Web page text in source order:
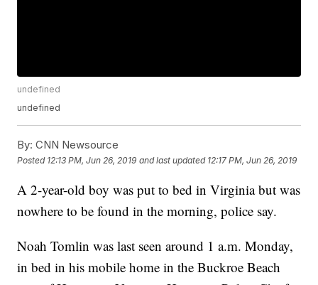
undefined
undefined
By: CNN Newsource
Posted 12:13 PM, Jun 26, 2019 and last updated 12:17 PM, Jun 26, 2019
A 2-year-old boy was put to bed in Virginia but was
nowhere to be found in the morning, police say.
Noah Tomlin was last seen around 1 a.m. Monday,
in bed in his mobile home in the Buckroe Beach